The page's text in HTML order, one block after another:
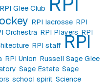
RPI Glee Club
RPI lacrosse RPI
Orchestra RPI Players RPI
RPI staff RPI
RPI Union Russell Sage Glee
Sage Estate Sage
school spirit Science